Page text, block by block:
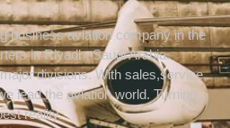
business aviation company in the
in Riyadh, Saudi Arabia.
divisions. With sales,service,
lead the aviation world. Turning
reality.